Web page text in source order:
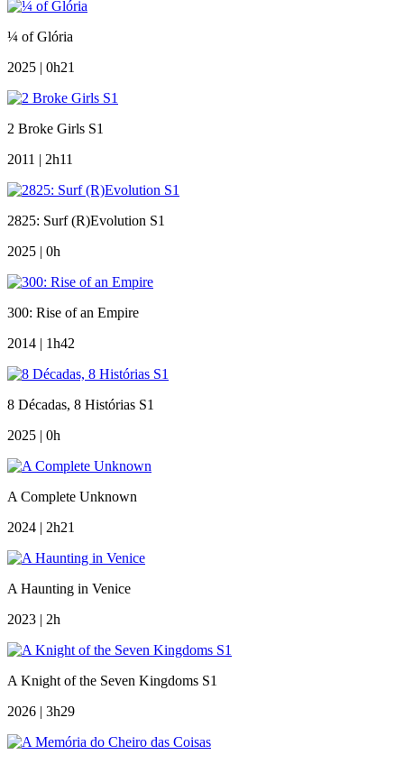
¼ of Glória
2025 | 0h21
2 Broke Girls S1
2011 | 2h11
2825: Surf (R)Evolution S1
2025 | 0h
300: Rise of an Empire
2014 | 1h42
8 Décadas, 8 Histórias S1
2025 | 0h
A Complete Unknown
2024 | 2h21
A Haunting in Venice
2023 | 2h
A Knight of the Seven Kingdoms S1
2026 | 3h29